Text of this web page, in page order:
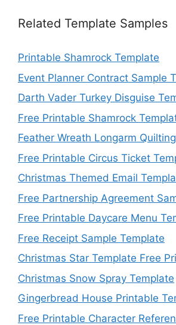
Related Template Samples
Printable Shamrock Template
Event Planner Contract Sample
Darth Vader Turkey Disguise
Free Printable Shamrock
Feather Wreath Longarm
Free Printable Circus Ticket
Christmas Themed Email
Free Partnership Agreement
Free Printable Daycare Menu
Free Receipt Sample Template
Christmas Star Template Free
Christmas Snow Spray Template
Gingerbread House Printable
Free Printable Character